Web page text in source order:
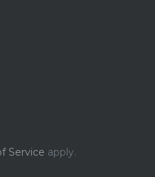
Service apply.